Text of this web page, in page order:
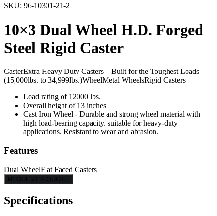
SKU: 96-10301-21-2
10×3 Dual Wheel H.D. Forged
Steel Rigid Caster
CasterExtra Heavy Duty Casters – Built for the Toughest Loads
(15,000lbs. to 34,999lbs.)WheelMetal WheelsRigid Casters
Load rating of 12000 lbs.
Overall height of 13 inches
Cast Iron Wheel - Durable and strong wheel material with
high load-bearing capacity, suitable for heavy-duty
applications. Resistant to wear and abrasion.
Features
Dual WheelFlat Faced Casters
REQUEST A QUOTE
Specifications